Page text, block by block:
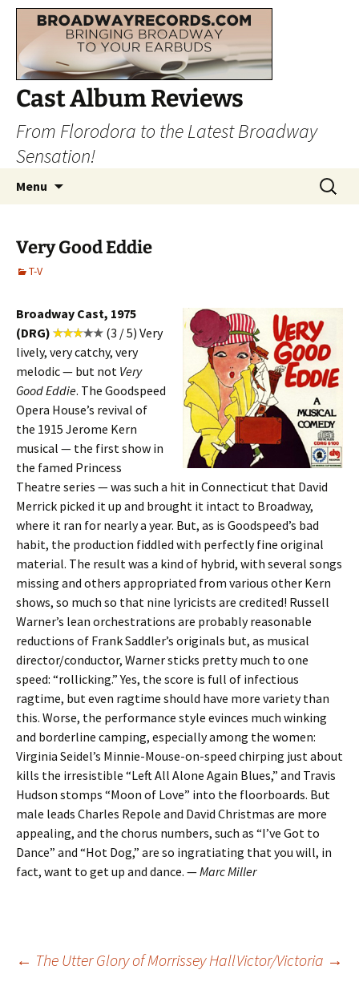
Cast Album Reviews
From Florodora to the Latest Broadway
Sensation!
Menu
Search
for:
Very Good Eddie
T-V
Broadway Cast, 1975
(DRG)
(3 / 5) Very
lively, very catchy, very
melodic — but not Very
Good Eddie. The Goodspeed
Opera House’s revival of
the 1915 Jerome Kern
musical — the first show in
the famed Princess
Theatre series — was such a hit in Connecticut that David
Merrick picked it up and brought it intact to Broadway,
where it ran for nearly a year. But, as is Goodspeed’s bad
habit, the production fiddled with perfectly fine original
material. The result was a kind of hybrid, with several songs
missing and others appropriated from various other Kern
shows, so much so that nine lyricists are credited! Russell
Warner’s lean orchestrations are probably reasonable
reductions of Frank Saddler’s originals but, as musical
director/conductor, Warner sticks pretty much to one
speed: “rollicking.” Yes, the score is full of infectious
ragtime, but even ragtime should have more variety than
this. Worse, the performance style evinces much winking
and borderline camping, especially among the women:
Virginia Seidel’s Minnie-Mouse-on-speed chirping just about
kills the irresistible “Left All Alone Again Blues,” and Travis
Hudson stomps “Moon of Love” into the floorboards. But
male leads Charles Repole and David Christmas are more
appealing, and the chorus numbers, such as “I’ve Got to
Dance” and “Hot Dog,” are so ingratiating that you will, in
fact, want to get up and dance. —Marc Miller
Post
← The Utter Glory of Morrissey HallVictor/Victoria →